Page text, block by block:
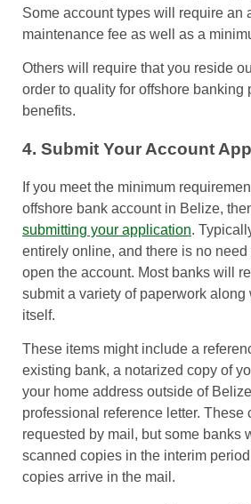
Some account types will require an
maintenance fee as well as a
Others will require that you reside
order to quality for offshore banking
benefits.
4. Submit Your Account
If you meet the minimum
offshore bank account in Belize,
submitting your application.
entirely online, and there is no
open the account. Most banks will
submit a variety of paperwork
itself.
These items might include a
existing bank, a notarized copy of
your home address outside of
professional reference letter. These
requested by mail, but some banks
scanned copies in the interim
copies arrive in the mail.